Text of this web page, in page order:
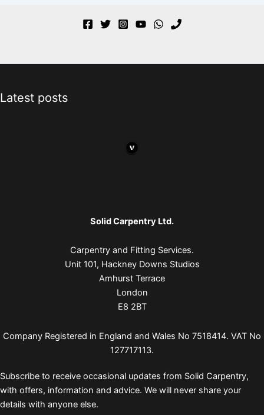
Latest posts
Solid Carpentry Ltd.
Carpentry and Fitting Services.
Unit 101, Hackney Downs Studios
Amhurst Terrace
London
E8 2BT
Company Registered in England and Wales No 7518414. VAT No
127717113.
Subscribe to receive occasional updates from Solid Carpentry,
with offers, information and advice. We will never share your
details with anyone else.